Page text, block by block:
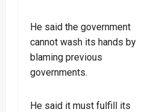
He said the government
cannot wash its hands by
blaming previous
governments.
He said it must fulfill its